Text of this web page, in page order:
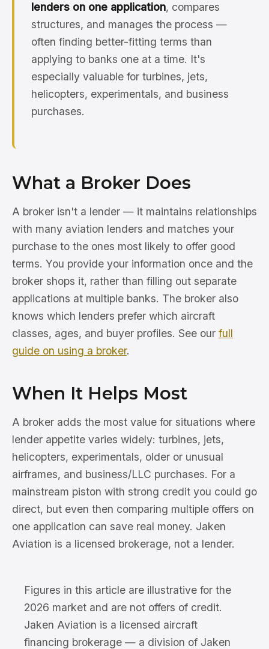
lenders on one application, compares
structures, and manages the process —
often finding better-fitting terms than
applying to banks one at a time. It's
especially valuable for turbines, jets,
helicopters, experimentals, and business
purchases.
What a Broker Does
A broker isn't a lender — it maintains relationships
with many aviation lenders and matches your
purchase to the ones most likely to offer good
terms. You provide your information once and the
broker shops it, rather than filling out separate
applications at multiple banks. The broker also
knows which lenders prefer which aircraft
classes, ages, and buyer profiles. See our full
guide on using a broker.
When It Helps Most
A broker adds the most value for situations where
lender appetite varies widely: turbines, jets,
helicopters, experimentals, older or unusual
airframes, and business/LLC purchases. For a
mainstream piston with strong credit you could go
direct, but even then comparing multiple offers on
one application can save real money. Jaken
Aviation is a licensed brokerage, not a lender.
Figures in this article are illustrative for the
2026 market and are not offers of credit.
Jaken Aviation is a licensed aircraft
financing brokerage — a division of Jaken